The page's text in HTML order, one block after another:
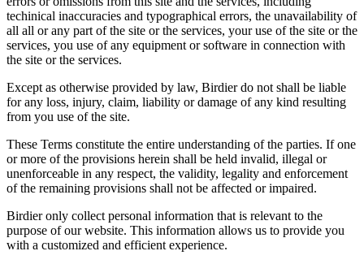
techinical inaccuracies and typographical errors, the unavailability of
all all or any part of the site or the services, your use of the site or the
services, you use of any equipment or software in connection with
the site or the services.
Except as otherwise provided by law, Birdier do not shall be liable
for any loss, injury, claim, liability or damage of any kind resulting
from you use of the site.
These Terms constitute the entire understanding of the parties. If one
or more of the provisions herein shall be held invalid, illegal or
unenforceable in any respect, the validity, legality and enforcement
of the remaining provisions shall not be affected or impaired.
Birdier only collect personal information that is relevant to the
purpose of our website. This information allows us to provide you
with a customized and efficient experience.